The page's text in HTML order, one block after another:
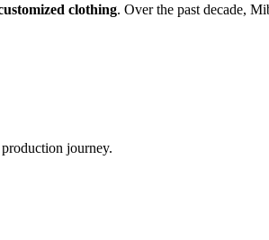
clothing. Over the past decade,
journey.